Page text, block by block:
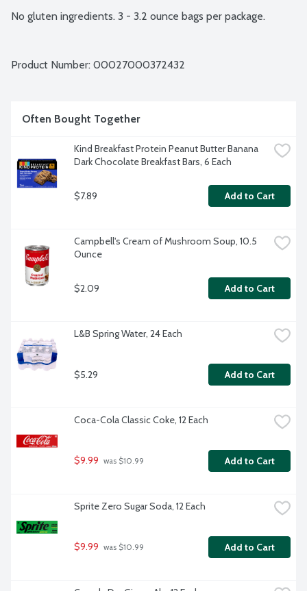
No gluten ingredients. 3 - 3.2 ounce bags per package.
Product Number: 00027000372432
Often Bought Together
Kind Breakfast Protein Peanut Butter Banana
Dark Chocolate Breakfast Bars, 6 Each
$7.89 Add to Cart
Campbell's Cream of Mushroom Soup, 10.5
Ounce
$2.09 Add to Cart
L&B Spring Water, 24 Each
$5.29 Add to Cart
Coca-Cola Classic Coke, 12 Each
$9.99 was $10.99 Add to Cart
Sprite Zero Sugar Soda, 12 Each
$9.99 was $10.99 Add to Cart